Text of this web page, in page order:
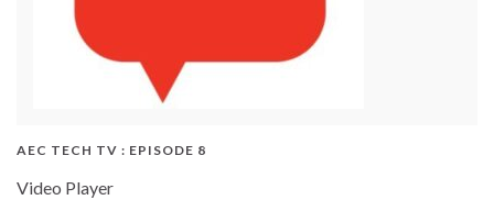
AEC TECH TV : EPISODE 8
Video Player